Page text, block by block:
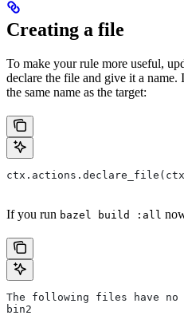
Creating a file
To make your rule more useful,
declare the file and give it a
the same name as the target:
If you run bazel build :all
The following files have no
bin2